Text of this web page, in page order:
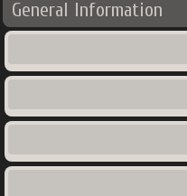
General Information